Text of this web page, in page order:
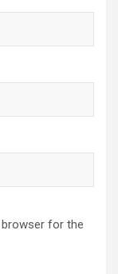
browser for the